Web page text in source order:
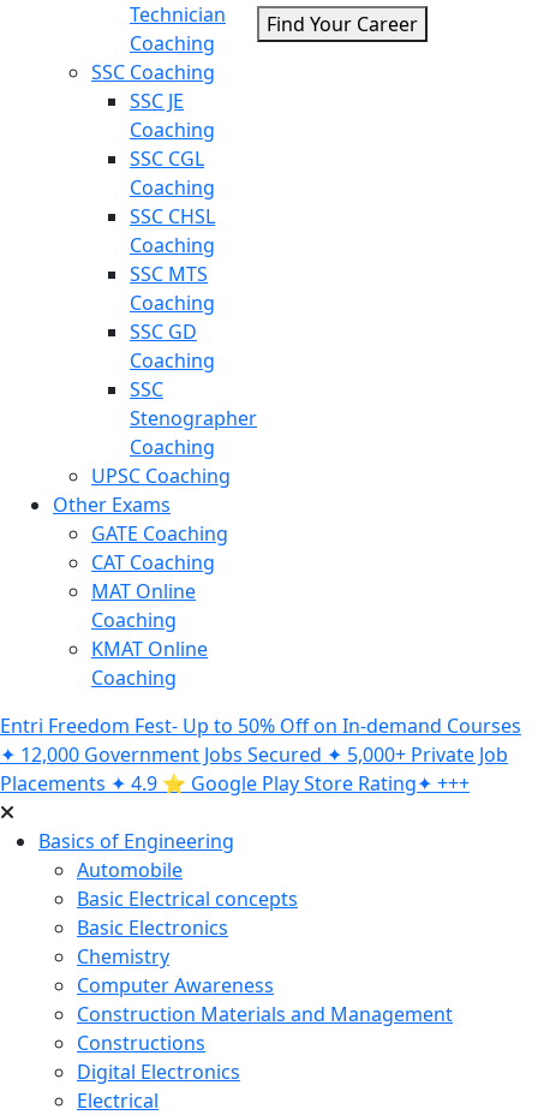
Technician
Coaching
SSC Coaching
SSC JE
Coaching
SSC CGL
Coaching
SSC CHSL
Coaching
SSC MTS
Coaching
SSC GD
Coaching
SSC
Stenographer
Coaching
UPSC Coaching
Other Exams
GATE Coaching
CAT Coaching
MAT Online
Coaching
KMAT Online
Coaching
Find Your Career
Entri Freedom Fest- Up to 50% Off on In-demand Courses
✦ 12,000 Government Jobs Secured ✦ 5,000+ Private Job
Placements ✦ 4.9 ⭐️ Google Play Store Rating✦ +++
Basics of Engineering
Automobile
Basic Electrical concepts
Basic Electronics
Chemistry
Computer Awareness
Construction Materials and Management
Constructions
Digital Electronics
Electrical